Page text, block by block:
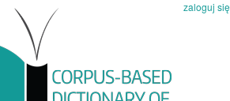
zaloguj się